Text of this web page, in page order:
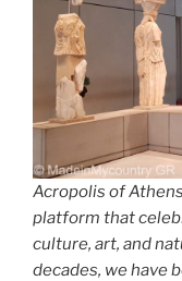
Acropolis of
platform that
culture, art, and
decades, we have